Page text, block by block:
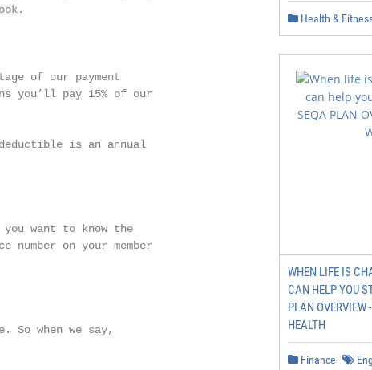
of our payment
you’ll pay 15% of our
is an annual
want to know the
number on your member
So when we say,
Health &
WHEN LIFE IS
CAN HELP YOU
PLAN OVERVIEW
HEALTH
Finance